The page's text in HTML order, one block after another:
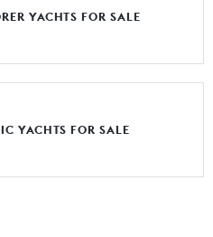
YACHTS FOR SALE
YACHTS FOR SALE